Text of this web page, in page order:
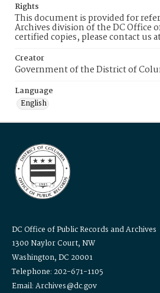
Rights
This document is provided for
Archives division of the DC Office
certified copies, please contact us
Creator
Government of the District of
Language
English
DC Office of Public Records and Archives
1300 Naylor Court, NW
Washington, DC 20001
Telephone: 202-671-1105
Email: Archives@dc.gov